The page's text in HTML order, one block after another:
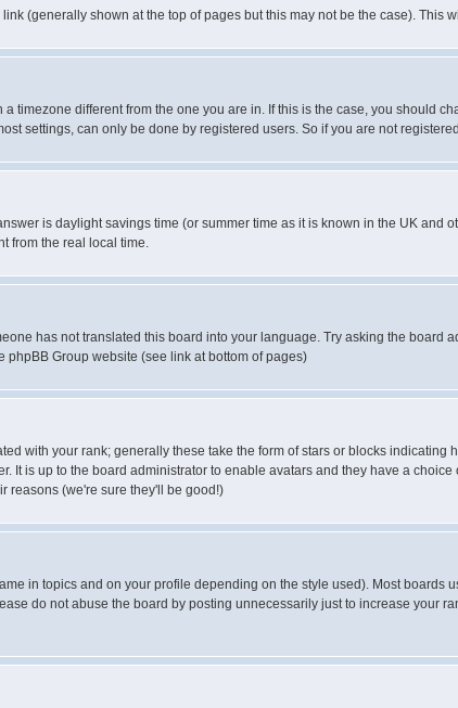
link (generally shown at the top of pages but this may not be the case). This
timezone different from the one you are in. If this is the case, you should
settings, can only be done by registered users. So if you are not
is daylight savings time (or summer time as it is known in the UK
from the real local time.
has not translated this board into your language. Try asking the board
Group website (see link at bottom of pages)
with your rank; generally these take the form of stars or blocks indicating
is up to the board administrator to enable avatars and they have a
reasons (we're sure they'll be good!)
in topics and on your profile depending on the style used). Most boards
do not abuse the board by posting unnecessarily just to increase your